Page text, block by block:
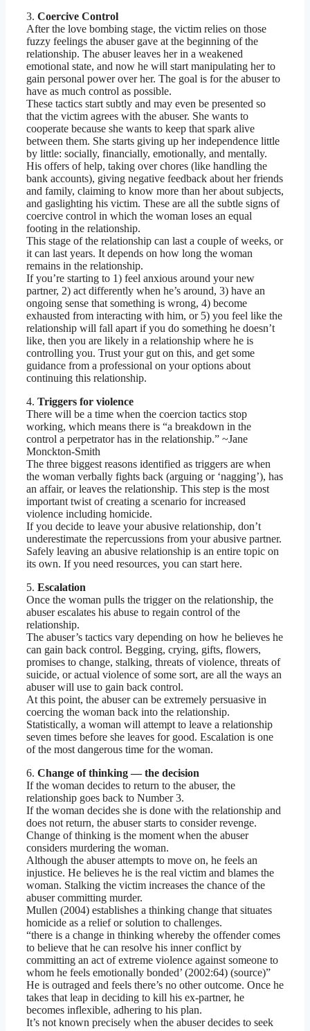
3. Coercive Control
After the love bombing stage, the victim relies on those
fuzzy feelings the abuser gave at the beginning of the
relationship. The abuser leaves her in a weakened
emotional state, and now he will start manipulating her to
gain personal power over her. The goal is for the abuser to
have as much control as possible.
These tactics start subtly and may even be presented so
that the victim agrees with the abuser. She wants to
cooperate because she wants to keep that spark alive
between them. She starts giving up her independence little
by little: socially, financially, emotionally, and mentally.
His offers of help, taking over chores (like handling the
bank accounts), giving negative feedback about her friends
and family, claiming to know more than her about subjects,
and gaslighting his victim. These are all the subtle signs of
coercive control in which the woman loses an equal
footing in the relationship.
This stage of the relationship can last a couple of weeks, or
it can last years. It depends on how long the woman
remains in the relationship.
If you’re starting to 1) feel anxious around your new
partner, 2) act differently when he’s around, 3) have an
ongoing sense that something is wrong, 4) become
exhausted from interacting with him, or 5) you feel like the
relationship will fall apart if you do something he doesn’t
like, then you are likely in a relationship where he is
controlling you. Trust your gut on this, and get some
guidance from a professional on your options about
continuing this relationship.
4. Triggers for violence
There will be a time when the coercion tactics stop
working, which means there is “a breakdown in the
control a perpetrator has in the relationship.” ~Jane
Monckton-Smith
The three biggest reasons identified as triggers are when
the woman verbally fights back (arguing or ‘nagging’), has
an affair, or leaves the relationship. This step is the most
important twist of creating a scenario for increased
violence including homicide.
If you decide to leave your abusive relationship, don’t
underestimate the repercussions from your abusive partner.
Safely leaving an abusive relationship is an entire topic on
its own. If you need resources, you can start here.
5. Escalation
Once the woman pulls the trigger on the relationship, the
abuser escalates his abuse to regain control of the
relationship.
The abuser’s tactics vary depending on how he believes he
can gain back control. Begging, crying, gifts, flowers,
promises to change, stalking, threats of violence, threats of
suicide, or actual violence of some sort, are all the ways an
abuser will use to gain back control.
At this point, the abuser can be extremely persuasive in
coercing the woman back into the relationship.
Statistically, a woman will attempt to leave a relationship
seven times before she leaves for good. Escalation is one
of the most dangerous time for the woman.
6. Change of thinking — the decision
If the woman decides to return to the abuser, the
relationship goes back to Number 3.
If the woman decides she is done with the relationship and
does not return, the abuser starts to consider revenge.
Change of thinking is the moment when the abuser
considers murdering the woman.
Although the abuser attempts to move on, he feels an
injustice. He believes he is the real victim and blames the
woman. Stalking the victim increases the chance of the
abuser committing murder.
Mullen (2004) establishes a thinking change that situates
homicide as a relief or solution to challenges.
“there is a change in thinking whereby the offender comes
to believe that he can resolve his inner conflict by
committing an act of extreme violence against someone to
whom he feels emotionally bonded’ (2002:64) (source)”
He is outraged and feels there’s no other outcome. Once he
takes that leap in deciding to kill his ex-partner, he
becomes inflexible, adhering to his plan.
It’s not known precisely when the abuser decides to seek